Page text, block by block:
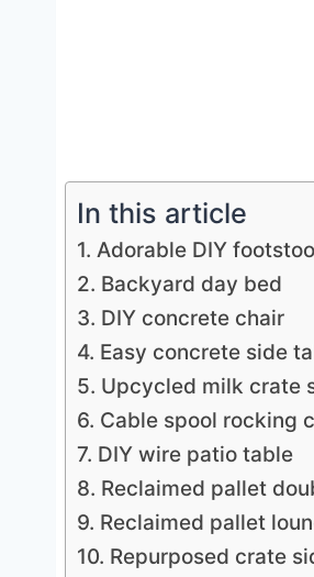
In this article
1. Adorable DIY
2. Backyard day bed
3. DIY concrete chair
4. Easy concrete side
5. Upcycled milk crate
6. Cable spool rocking
7. DIY wire patio table
8. Reclaimed pallet
9. Reclaimed pallet
10. Repurposed crate